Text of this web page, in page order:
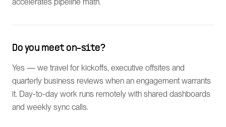
Do you meet on-site?
Yes — we travel for kickoffs, executive offsites and
quarterly business reviews when an engagement warrants
it. Day-to-day work runs remotely with shared dashboards
and weekly sync calls.